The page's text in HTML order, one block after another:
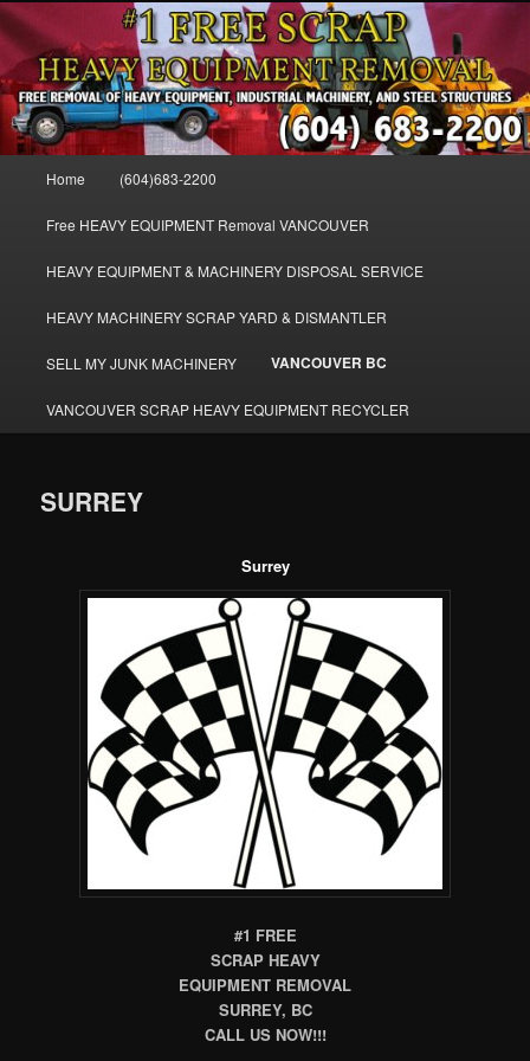
Skip
to
primary
contentVANCOUVER & BURNABY FREE
SCRAP MACHINERY AND HEAVY
EQUIPMENT REMOVAL FREE
FREE SCRAP EQUIPMENT REMOVAL VANCOUVER & BURNABY , FREE
REMOVAL OF MACHINERY, HEAVY EQUIPMENT, DISLODGE & REMOVE
SCRAP JUNK MACHINE & INDUSTRIAL EQUIPMENT.
Home (604)683-2200
Free HEAVY EQUIPMENT Removal VANCOUVER
HEAVY EQUIPMENT & MACHINERY DISPOSAL SERVICE
HEAVY MACHINERY SCRAP YARD & DISMANTLER
SELL MY JUNK MACHINERY VANCOUVER BC
VANCOUVER SCRAP HEAVY EQUIPMENT RECYCLER
SURREY
Surrey
#1 FREE
SCRAP HEAVY
EQUIPMENT REMOVAL
SURREY, BC
CALL US NOW!!!